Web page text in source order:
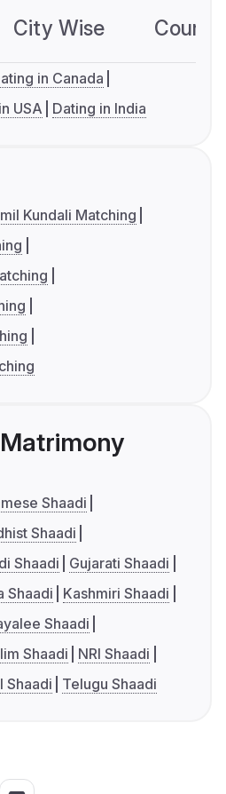
City Wise
in Canada
USA Dating in India
Kundali Matching
Shaadi
Shaadi
Shaadi
Gujarati Shaadi
Shaadi
Kashmiri Shaadi
Shaadi
Shaadi
NRI Shaadi
Shaadi Telugu Shaadi